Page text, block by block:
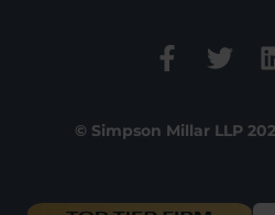
© Simpson Millar LLP